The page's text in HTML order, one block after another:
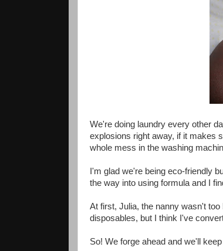
We're doing laundry every other
explosions right away, if it makes
whole mess in the washing
I'm glad we're being eco-friendly
the way into using formula and I
At first, Julia, the nanny wasn't
disposables, but I think I've
So! We forge ahead and we'll